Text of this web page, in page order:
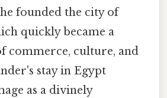
founded the city of
quickly became a
commerce, culture, and
stay in Egypt
as a divinely